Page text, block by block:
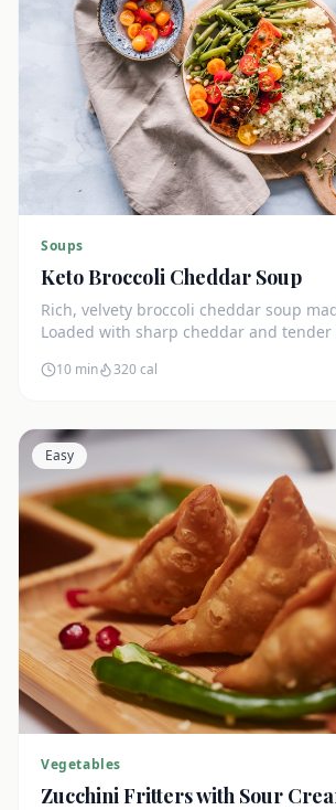
Soups
Keto Broccoli Cheddar Soup
Rich, velvety broccoli cheddar soup
Loaded with sharp cheddar and
10 min 320cal
Easy
Vegetables
Zucchini Fritters with Sour